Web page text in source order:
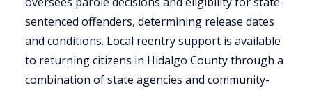
sentenced offenders, determining release dates
and conditions. Local reentry support is available
to returning citizens in Hidalgo County through a
combination of state agencies and community-